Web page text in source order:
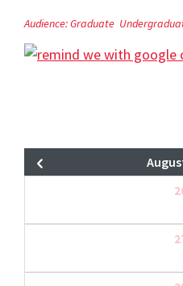
Audience:Graduate